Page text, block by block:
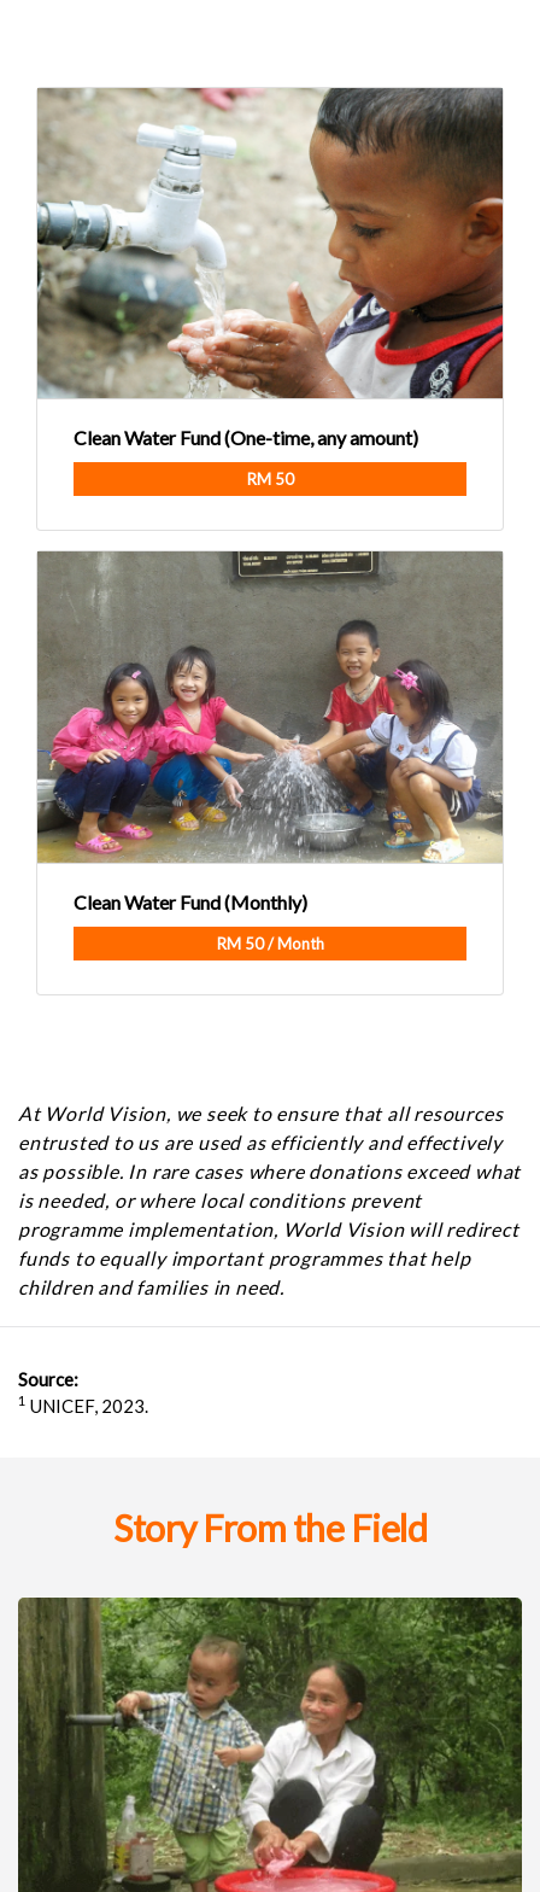
Clean Water Fund (One-time, any amount)
RM 50
Clean Water Fund (Monthly)
RM 50 / Month
At World Vision, we seek to ensure that all resources
entrusted to us are used as efficiently and effectively
as possible. In rare cases where donations exceed what
is needed, or where local conditions prevent
programme implementation, World Vision will redirect
funds to equally important programmes that help
children and families in need.
Source:
1 UNICEF, 2023.
Story From the Field